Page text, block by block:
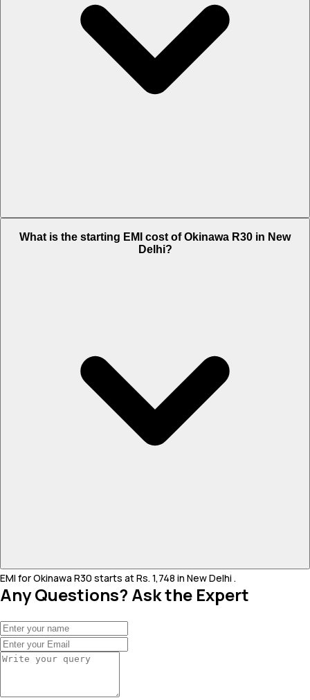
61,550.
What is the starting EMI cost of Okinawa R30 in New
Delhi?
EMI for Okinawa R30 starts at Rs. 1,748 in New Delhi .
Any Questions? Ask the Expert